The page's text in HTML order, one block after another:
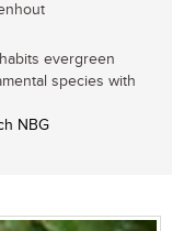
evergreen
species with
NBG